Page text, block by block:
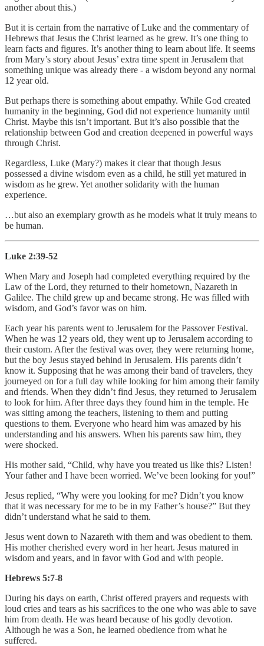
another about this.)
But it is certain from the narrative of Luke and the commentary of
Hebrews that Jesus the Christ learned as he grew. It’s one thing to
learn facts and figures. It’s another thing to learn about life. It seems
from Mary’s story about Jesus’ extra time spent in Jerusalem that
something unique was already there - a wisdom beyond any normal
12 year old.
But perhaps there is something about empathy. While God created
humanity in the beginning, God did not experience humanity until
Christ. Maybe this isn’t important. But it’s also possible that the
relationship between God and creation deepened in powerful ways
through Christ.
Regardless, Luke (Mary?) makes it clear that though Jesus
possessed a divine wisdom even as a child, he still yet matured in
wisdom as he grew. Yet another solidarity with the human
experience.
…but also an exemplary growth as he models what it truly means to
be human.
Luke 2:39-52
When Mary and Joseph had completed everything required by the
Law of the Lord, they returned to their hometown, Nazareth in
Galilee. The child grew up and became strong. He was filled with
wisdom, and God’s favor was on him.
Each year his parents went to Jerusalem for the Passover Festival.
When he was 12 years old, they went up to Jerusalem according to
their custom. After the festival was over, they were returning home,
but the boy Jesus stayed behind in Jerusalem. His parents didn’t
know it. Supposing that he was among their band of travelers, they
journeyed on for a full day while looking for him among their family
and friends. When they didn’t find Jesus, they returned to Jerusalem
to look for him. After three days they found him in the temple. He
was sitting among the teachers, listening to them and putting
questions to them. Everyone who heard him was amazed by his
understanding and his answers. When his parents saw him, they
were shocked.
His mother said, “Child, why have you treated us like this? Listen!
Your father and I have been worried. We’ve been looking for you!”
Jesus replied, “Why were you looking for me? Didn’t you know
that it was necessary for me to be in my Father’s house?” But they
didn’t understand what he said to them.
Jesus went down to Nazareth with them and was obedient to them.
His mother cherished every word in her heart. Jesus matured in
wisdom and years, and in favor with God and with people.
Hebrews 5:7-8
During his days on earth, Christ offered prayers and requests with
loud cries and tears as his sacrifices to the one who was able to save
him from death. He was heard because of his godly devotion.
Although he was a Son, he learned obedience from what he
suffered.